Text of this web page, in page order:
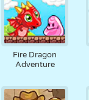
Fire Dragon
Adventure